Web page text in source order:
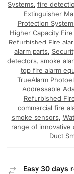
Systems, fire
Extinguisher
Protection
Higher Capacity
Refurbished FIre
alarm parts,
detectors, smoke
top fire alarm
TrueAlarm
Addressable
Refurbished
commercial fire
smoke sensors,
range of innovative
Duct
Easy 30 days